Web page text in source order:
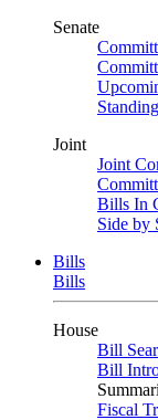
Senate
Joint
Joint
Bills In
Side by
Bills
Bills
House
Bill
Bill
Fiscal